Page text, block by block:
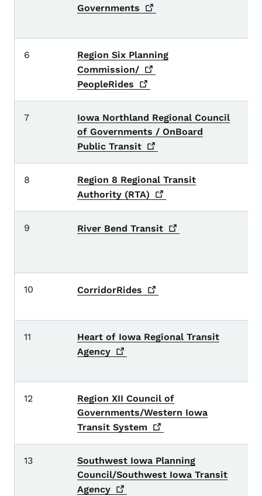
Governments
6
Region Six Planning
Commission/
PeopleRides
7
Iowa Northland Regional Council
of Governments / OnBoard
Public Transit
8
Region 8 Regional Transit
Authority (RTA)
9 River Bend Transit
10 CorridorRides
11
Heart of Iowa Regional Transit
Agency
12
Region XII Council of
Governments/Western Iowa
Transit System
13
Southwest Iowa Planning
Council/Southwest Iowa Transit
Agency